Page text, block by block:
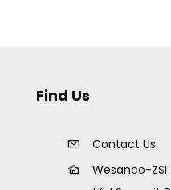
Find Us
Contact Us
Wesanco-ZSI